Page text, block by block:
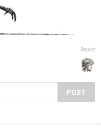
Report
POST